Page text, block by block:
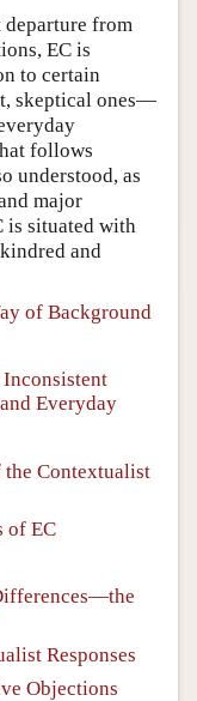
from
EC is
to certain
skeptical ones—
follows
understood, as
major
is situated with
and
of Background
Everyday
the Contextualist
of EC
Responses
Objections